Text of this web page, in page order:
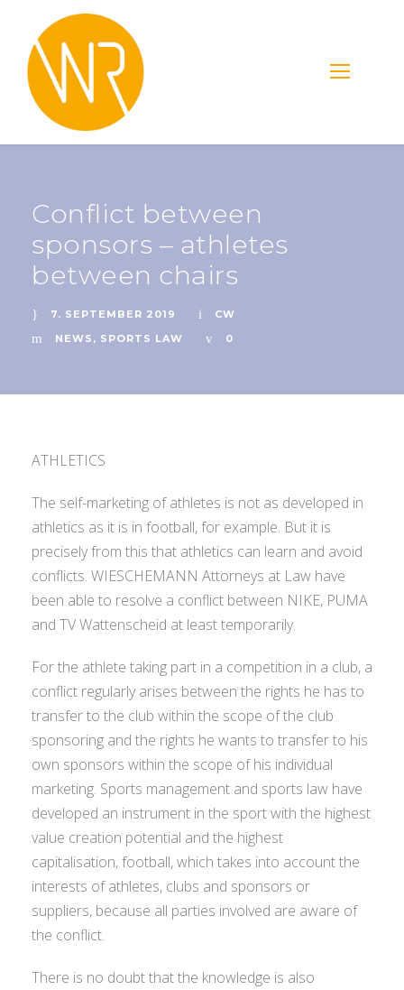
Conflict between
sponsors – athletes
between chairs
7. SEPTEMBER 2019
CW
NEWS , SPORTS LAW 0
ATHLETICS
The self-marketing of athletes is not as developed in
athletics as it is in football, for example. But it is
precisely from this that athletics can learn and avoid
conflicts. WIESCHEMANN Attorneys at Law have
been able to resolve a conflict between NIKE, PUMA
and TV Wattenscheid at least temporarily.
For the athlete taking part in a competition in a club, a
conflict regularly arises between the rights he has to
transfer to the club within the scope of the club
sponsoring and the rights he wants to transfer to his
own sponsors within the scope of his individual
marketing. Sports management and sports law have
developed an instrument in the sport with the highest
value creation potential and the highest
capitalisation, football, which takes into account the
interests of athletes, clubs and sponsors or
suppliers, because all parties involved are aware of
the conflict.
There is no doubt that the knowledge is also